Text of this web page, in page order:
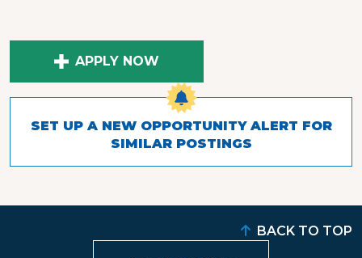
APPLY NOW
SET UP A NEW OPPORTUNITY ALERT FOR
SIMILAR POSTINGS
BACK TO TOP